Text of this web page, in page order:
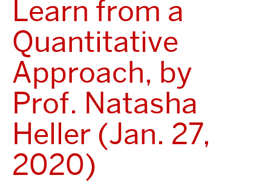
Learn from a
Quantitative
Approach, by
Prof. Natasha
Heller (Jan. 27,
2020)